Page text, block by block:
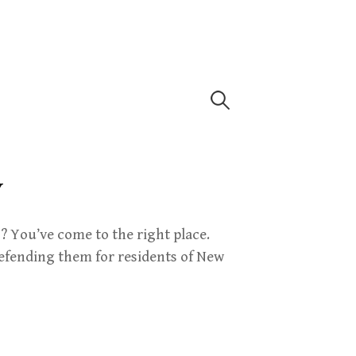
Search
You’ve come to the right place.
them for residents of New